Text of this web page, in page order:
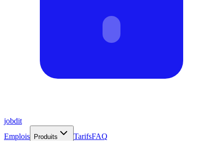
jobdit
Emplois
Produits TarifsFAQ